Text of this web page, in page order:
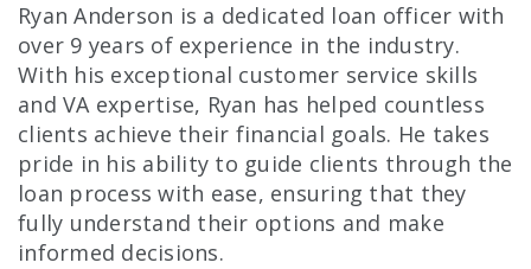
Ryan Anderson is a dedicated loan officer with
over 9 years of experience in the industry.
With his exceptional customer service skills
and VA expertise, Ryan has helped countless
clients achieve their financial goals. He takes
pride in his ability to guide clients through the
loan process with ease, ensuring that they
fully understand their options and make
informed decisions.